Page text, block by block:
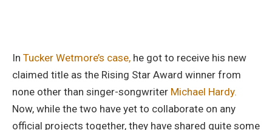
In Tucker Wetmore’s case, he got to receive his new
claimed title as the Rising Star Award winner from
none other than singer-songwriter Michael Hardy.
Now, while the two have yet to collaborate on any
official projects together, they have shared quite some